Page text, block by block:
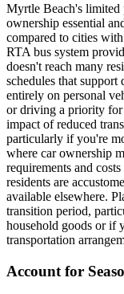
Myrtle Beach's limited
ownership essential
compared to cities
RTA bus system
doesn't reach many
schedules that
entirely on personal
or driving a priority for
impact of reduced
particularly if you're
where car ownership
requirements and
residents are
available elsewhere.
transition period,
household goods or if
transportation
Account for